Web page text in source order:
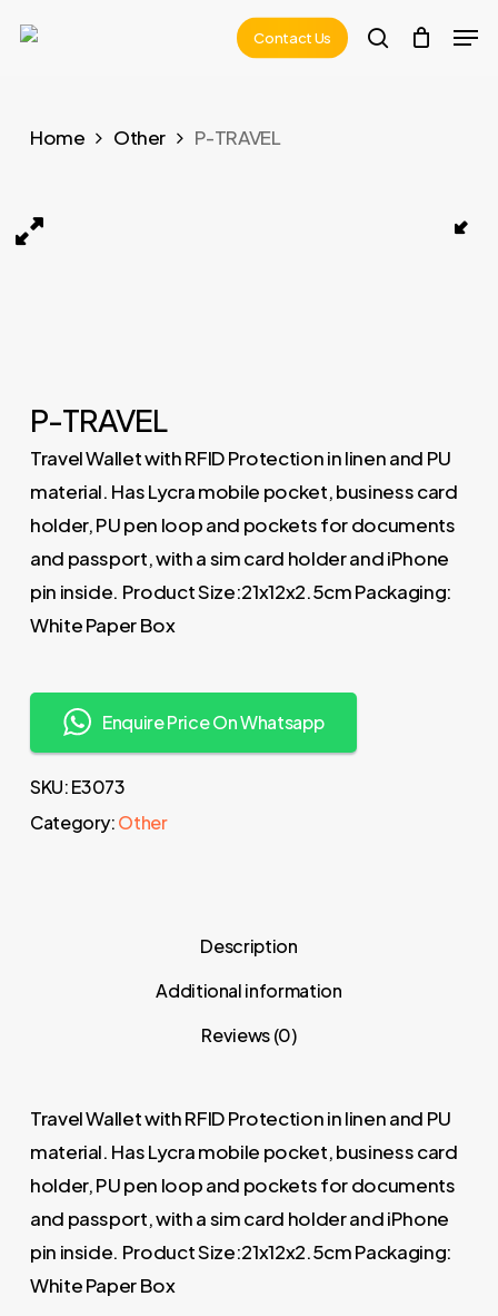
Contact Us
search
Home Other P-TRAVEL
P-TRAVEL
Travel Wallet with RFID Protection in linen and PU
material. Has Lycra mobile pocket, business card
holder, PU pen loop and pockets for documents
and passport, with a sim card holder and iPhone
pin inside. Product Size:21x12x2.5cm Packaging:
White Paper Box
Enquire Price On Whatsapp
SKU:E3073
Category:Other
Description
Additional information
Reviews (0)
Travel Wallet with RFID Protection in linen and PU
material. Has Lycra mobile pocket, business card
holder, PU pen loop and pockets for documents
and passport, with a sim card holder and iPhone
pin inside. Product Size:21x12x2.5cm Packaging:
White Paper Box